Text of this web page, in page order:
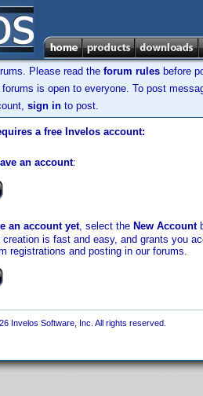
Please read the forum rules before
is open to everyone. To post
sign in to post.
a free Invelos account:
an account:
an account yet, select the New Account
is fast and easy, and grants you
registrations and posting in our forums.
Invelos Software, Inc. All rights reserved.